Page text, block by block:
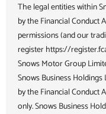
The legal entities within
by the Financial Conduct
permissions (and our
register https://
Snows Motor Group
Snows Business
by the Financial Conduct
only. Snows Business